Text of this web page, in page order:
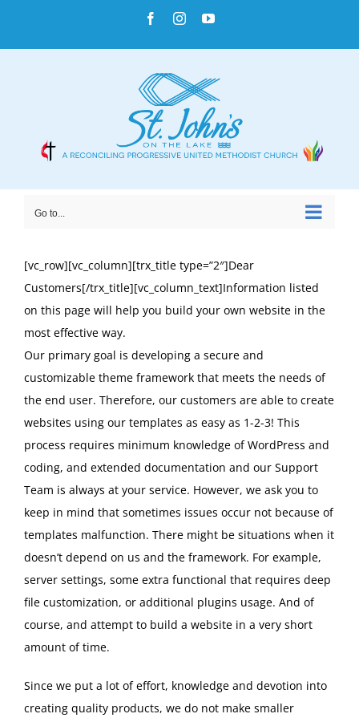
content
FacebookInstagramYouTube
Go to...
[vc_row][vc_column][trx_title type=”2″]Dear
Customers[/trx_title][vc_column_text]Information listed
on this page will help you build your own website in the
most effective way.
Our primary goal is developing a secure and
customizable theme framework that meets the needs of
the end user. Therefore, our customers are able to create
websites using our templates as easy as 1-2-3! This
process requires minimum knowledge of WordPress and
coding, and extended documentation and our Support
Team is always at your service. However, we ask you to
keep in mind that sometimes issues occur not because of
templates malfunction. There might be situations when it
doesn’t depend on us and the framework. For example,
server settings, some extra functional that requires deep
file customization, or additional plugins usage. And of
course, and attempt to build a website in a very short
amount of time.
Since we put a lot of effort, knowledge and devotion into
creating quality products, we do not make smaller